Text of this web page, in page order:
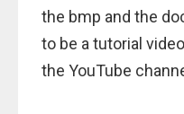
the bmp and the
to be a tutorial
the YouTube